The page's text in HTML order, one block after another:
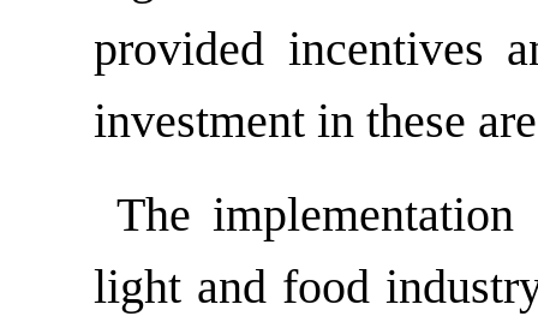
provided incentives
investment in these
The
light and food